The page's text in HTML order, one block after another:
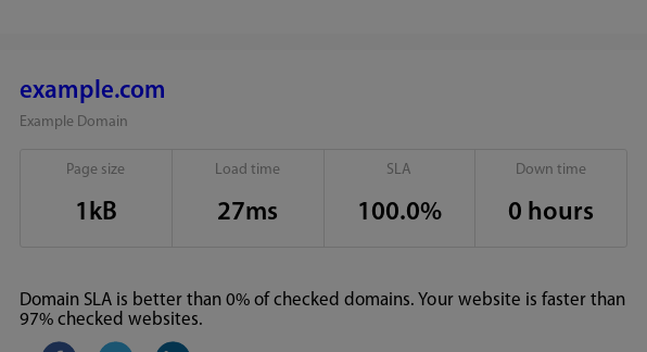
example.com
Example Domain
Page size
1kB
Load time
27ms
SLA
100.0%
Down time
0 hours
Domain SLA is better than 0% of checked domains. Your website is faster than
97% checked websites.